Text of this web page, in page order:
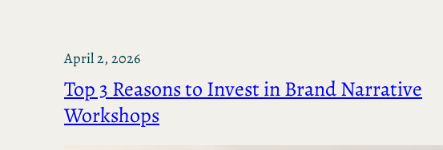
April 2, 2026
Top 3 Reasons to Invest in Brand Narrative
Workshops